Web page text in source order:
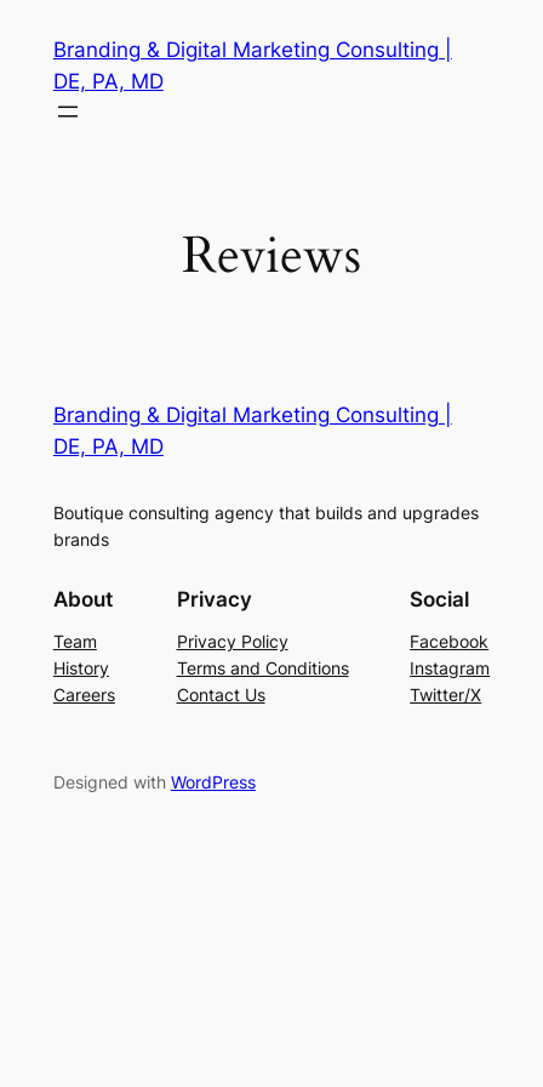
content
Branding & Digital Marketing Consulting |
DE, PA, MD
Reviews
Branding & Digital Marketing Consulting |
DE, PA, MD
Boutique consulting agency that builds and upgrades
brands
About
Team
History
Careers
Privacy
Privacy Policy
Terms and Conditions
Contact Us
Social
Facebook
Instagram
Twitter/X
Designed with WordPress